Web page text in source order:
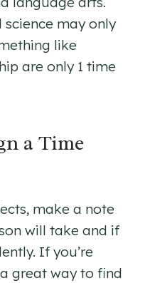
science may only
like
are only 1 time
a Time
make a note
will take and if
If you’re
great way to find